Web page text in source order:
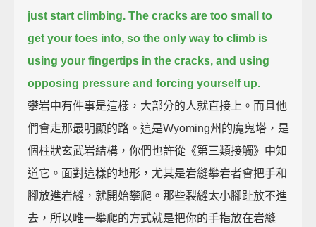
just start climbing. The cracks are too small to
get your toes into, so the only way to climb is
using your fingertips in the cracks, and using
opposing pressure and forcing yourself up.
攀岩中有件事是這樣，大部分的人就直接上。而且他
們會走那最明顯的路。這是Wyoming州的魔鬼塔，是
個柱狀玄武岩結構，你們也許從《第三類接觸》中知
道它。面對這樣的地形，尤其是岩縫攀岩者會把手和
腳放進岩縫，就開始攀爬。那些裂縫太小腳趾放不進
去，所以唯一攀爬的方式就是把你的手指放在岩縫